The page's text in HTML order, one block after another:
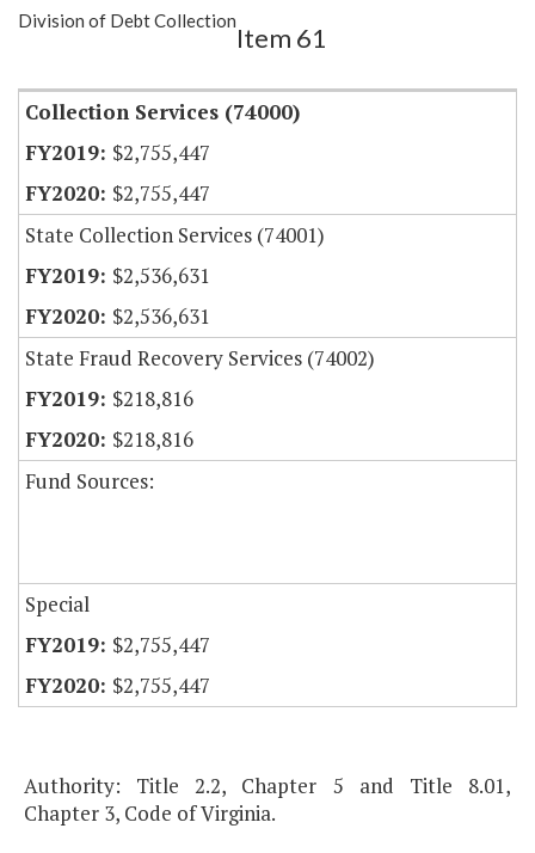
Show Highlight
Division of Debt Collection
Item 61
Collection Services (74000)
$2,755,447
$2,755,447
State Collection Services (74001)
$2,536,631
$2,536,631
State Fraud Recovery Services (74002)
$218,816
$218,816
Fund Sources:
Special
$2,755,447
$2,755,447
Authority: Title 2.2, Chapter 5 and Title 8.01,
Chapter 3, Code of Virginia.